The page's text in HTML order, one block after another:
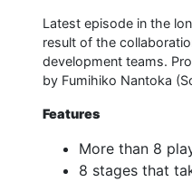
Latest episode in the
result of the
development teams.
by Fumihiko Nantoka
Features
More than 8
8 stages that